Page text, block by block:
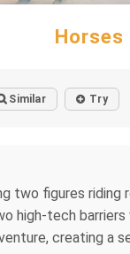
Similar Try
figures riding
high-tech
creating a